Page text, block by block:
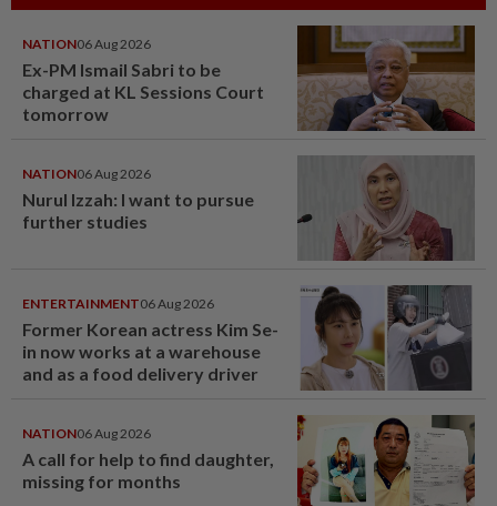
NATION06 Aug 2026
Ex-PM Ismail Sabri to be
charged at KL Sessions Court
tomorrow
NATION06 Aug 2026
Nurul Izzah: I want to pursue
further studies
ENTERTAINMENT06 Aug 2026
Former Korean actress Kim Se-
in now works at a warehouse
and as a food delivery driver
NATION06 Aug 2026
A call for help to find daughter,
missing for months